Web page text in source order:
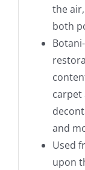
the
both
carpet
and
Used
upon